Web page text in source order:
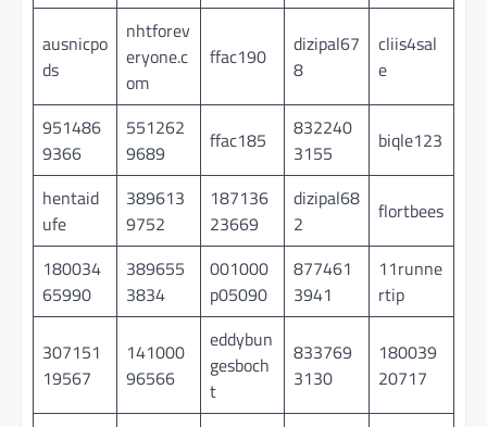
ausnicpo
ds
nhtforev
eryone.c
om
ffac190
dizipal67
8
cliis4sal
e
951486
9366
551262
9689
ffac185
832240
3155
biqle123
hentaid
ufe
389613
9752
187136
23669
dizipal68
2
flortbees
180034
65990
389655
3834
001000
p05090
877461
3941
11runne
rtip
307151
19567
141000
96566
eddybun
gesboch
t
833769
3130
180039
20717